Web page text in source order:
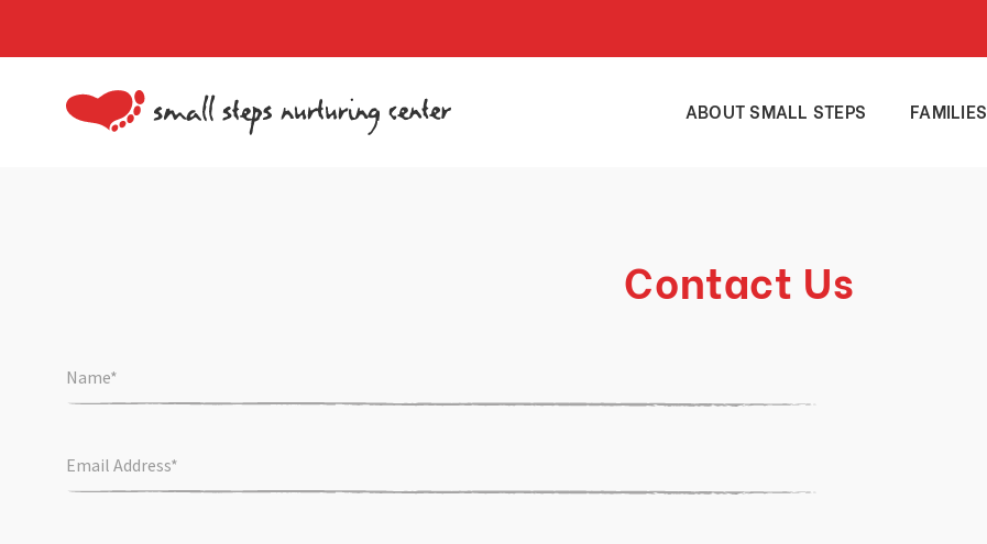
ABOUT SMALL STEPS FAMILIES
Contact Us